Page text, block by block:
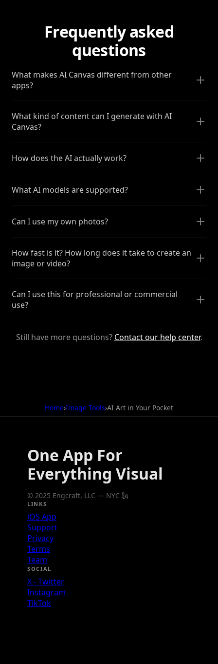
Frequently asked
questions
What makes AI Canvas different from other
apps?
What kind of content can I generate with AI
Canvas?
How does the AI actually work?
What AI models are supported?
Can I use my own photos?
How fast is it? How long does it take to create an
image or video?
Can I use this for professional or commercial
use?
Still have more questions? Contact our help center.
Home›Image Tools›AI Art in Your Pocket
One App For
Everything Visual
© 2025 Engcraft, LLC — NYC 🗽
LINKS
iOS App
Support
Privacy
Terms
Team
SOCIAL
X - Twitter
Instagram
TikTok